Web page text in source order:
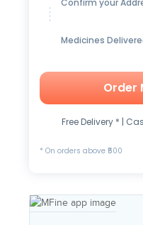
Medicines
Order
Free Delivery * |
* On orders above ₹500